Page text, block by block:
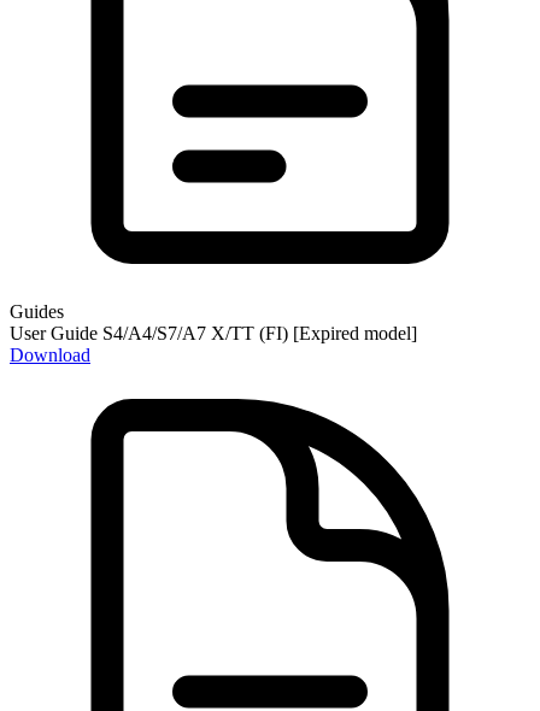
Guides
User Guide S4/A4/S7/A7 X/TT (FI) [Expired model]
Download